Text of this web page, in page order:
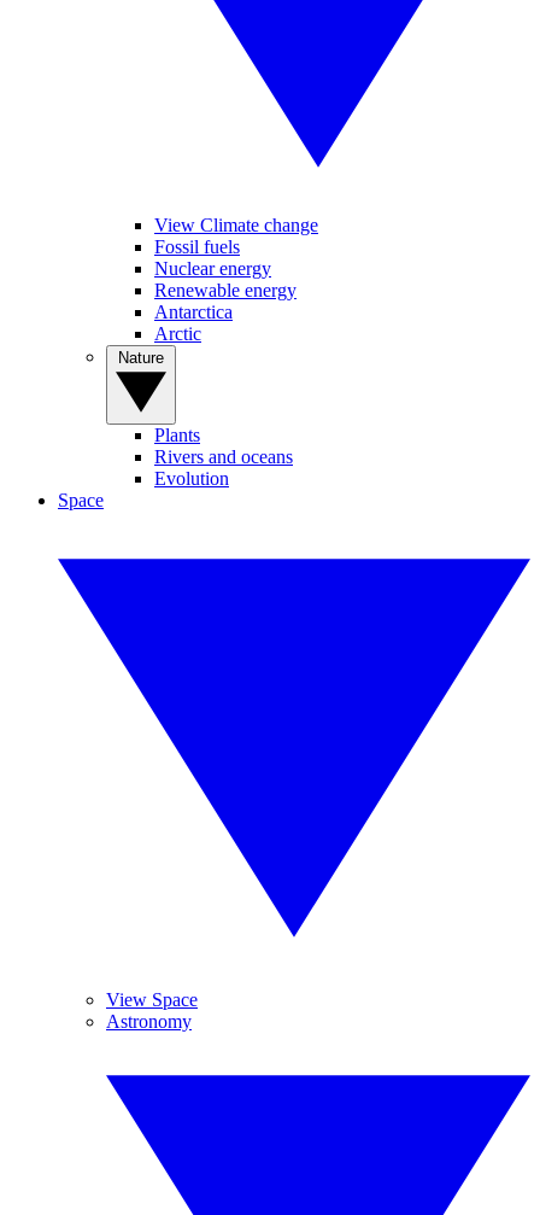
View Climate change
Fossil fuels
Nuclear energy
Renewable energy
Antarctica
Arctic
Plants
Rivers and oceans
Evolution
Space
View Space
Astronomy